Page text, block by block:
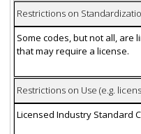
Restrictions on
Some codes, but not all,
that may require a license.
Restrictions on Use (e.g.
Licensed Industry Standard